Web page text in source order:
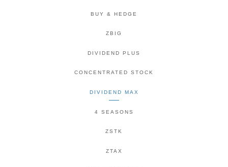
BUY & HEDGE
ZBIG
DIVIDEND PLUS
CONCENTRATED STOCK
DIVIDEND MAX
4 SEASONS
ZSTK
ZTAX